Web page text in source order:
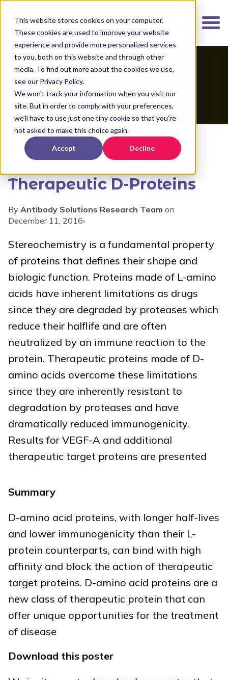
This website stores cookies on your computer.
These cookies are used to improve your website
experience and provide more personalized services
to you, both on this website and through other
media. To find out more about the cookies we use,
see our Privacy Policy.
We won't track your information when you visit our
site. But in order to comply with your preferences,
we'll have to use just one tiny cookie so that you're
not asked to make this choice again.
Accept Decline
K
E
N
Science
1 min read
Discovery Platform for
Therapeutic D-Proteins
By Antibody Solutions Research Team on
December 11, 2016›
Stereochemistry is a fundamental property
of proteins that defines their shape and
biologic function. Proteins made of L-amino
acids have inherent limitations as drugs
since they are degraded by proteases which
reduce their halflife and are often
neutralized by an immune reaction to the
protein. Therapeutic proteins made of D-
amino acids overcome these limitations
since they are inherently resistant to
degradation by proteases and have
dramatically reduced immunogenicity.
Results for VEGF-A and additional
therapeutic target proteins are presented
Summary
D-amino acid proteins, with longer half-lives
and lower immunogenicity than their L-
protein counterparts, can bind with high
affinity and block the action of therapeutic
target proteins. D-amino acid proteins are a
new class of therapeutic protein that can
offer unique opportunities for the treatment
of disease
Download this poster